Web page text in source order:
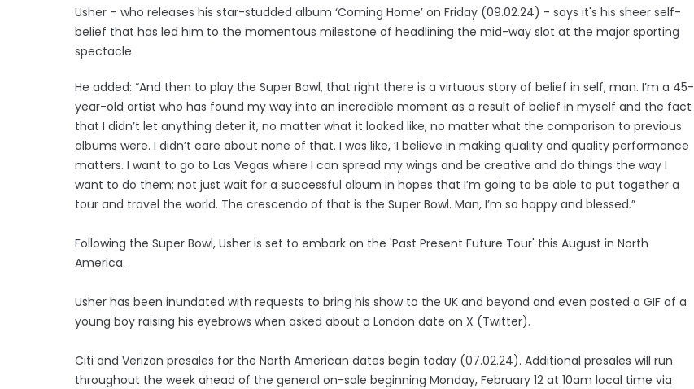
Usher – who releases his star-studded album ‘Coming Home’ on Friday (09.02.24) - says it's his sheer self-
belief that has led him to the momentous milestone of headlining the mid-way slot at the major sporting
spectacle.
He added: “And then to play the Super Bowl, that right there is a virtuous story of belief in self, man. I’m a 45-
year-old artist who has found my way into an incredible moment as a result of belief in myself and the fact
that I didn’t let anything deter it, no matter what it looked like, no matter what the comparison to previous
albums were. I didn’t care about none of that. I was like, ‘I believe in making quality and quality performance
matters. I want to go to Las Vegas where I can spread my wings and be creative and do things the way I
want to do them; not just wait for a successful album in hopes that I’m going to be able to put together a
tour and travel the world. The crescendo of that is the Super Bowl. Man, I’m so happy and blessed.”
Following the Super Bowl, Usher is set to embark on the 'Past Present Future Tour' this August in North
America.
Usher has been inundated with requests to bring his show to the UK and beyond and even posted a GIF of a
young boy raising his eyebrows when asked about a London date on X (Twitter).
Citi and Verizon presales for the North American dates begin today (07.02.24). Additional presales will run
throughout the week ahead of the general on-sale beginning Monday, February 12 at 10am local time via